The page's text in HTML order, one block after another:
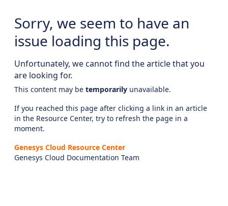
Sorry, we seem to have an
issue loading this page.
Unfortunately, we cannot find the article that you
are looking for.
This content may be temporarily unavailable.
If you reached this page after clicking a link in an article
in the Resource Center, try to refresh the page in a
moment.
Genesys Cloud Resource Center
Genesys Cloud Documentation Team